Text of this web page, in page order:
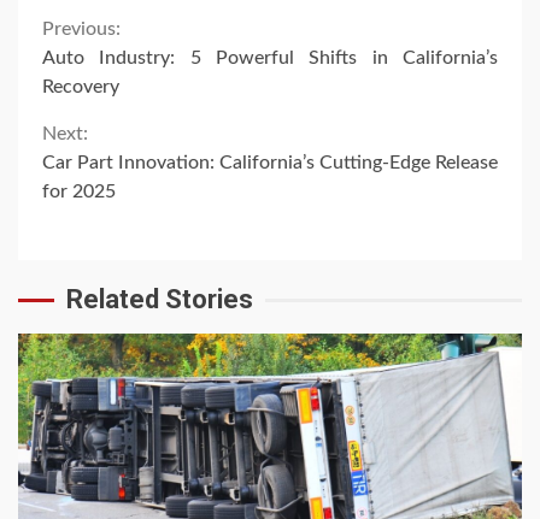
Continue
Reading
Previous:
Auto Industry: 5 Powerful Shifts in California’s
Recovery
Next:
Car Part Innovation: California’s Cutting-Edge Release
for 2025
Related Stories